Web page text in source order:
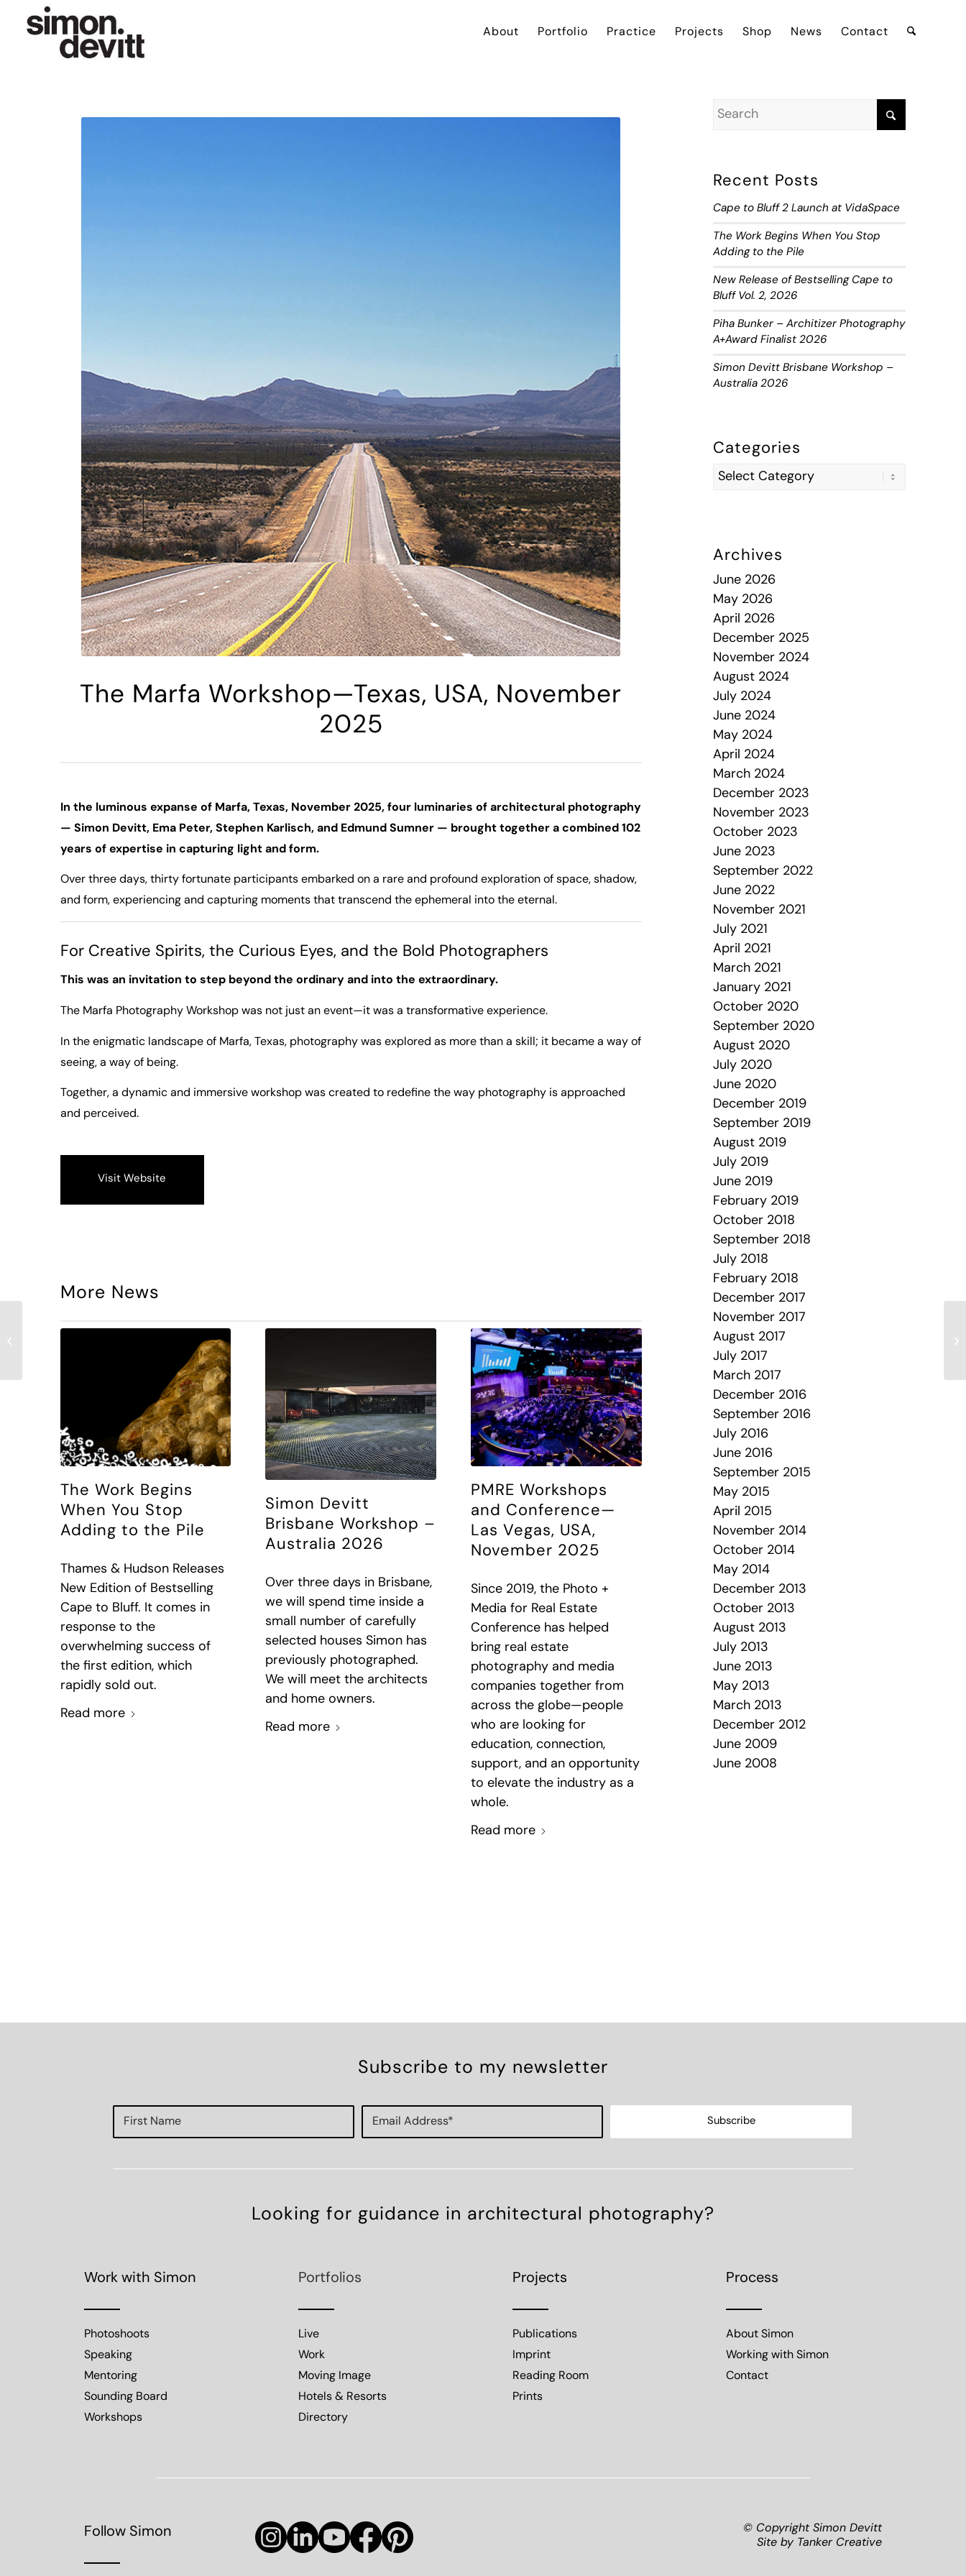
About Portfolio Practice Projects Shop News Contact
The Marfa Workshop—Texas, USA, November
2025
In the luminous expanse of Marfa, Texas, November 2025, four luminaries of architectural photography
— Simon Devitt, Ema Peter, Stephen Karlisch, and Edmund Sumner — brought together a combined 102
years of expertise in capturing light and form.
Over three days, thirty fortunate participants embarked on a rare and profound exploration of space, shadow,
and form, experiencing and capturing moments that transcend the ephemeral into the eternal.
For Creative Spirits, the Curious Eyes, and the Bold Photographers
This was an invitation to step beyond the ordinary and into the extraordinary.
The Marfa Photography Workshop was not just an event—it was a transformative experience.
In the enigmatic landscape of Marfa, Texas, photography was explored as more than a skill; it became a way of
seeing, a way of being.
Together, a dynamic and immersive workshop was created to redefine the way photography is approached
and perceived.
Visit Website
More News
The Work Begins
When You Stop
Adding to the Pile
Thames & Hudson Releases
New Edition of Bestselling
Cape to Bluff. It comes in
response to the
overwhelming success of
the first edition, which
rapidly sold out.
Read more
Simon Devitt
Brisbane Workshop –
Australia 2026
Over three days in Brisbane,
we will spend time inside a
small number of carefully
selected houses Simon has
previously photographed.
We will meet the architects
and home owners.
Read more
PMRE Workshops
and Conference—
Las Vegas, USA,
November 2025
Since 2019, the Photo +
Media for Real Estate
Conference has helped
bring real estate
photography and media
companies together from
across the globe—people
who are looking for
education, connection,
support, and an opportunity
to elevate the industry as a
whole.
Read more
Recent Posts
Cape to Bluff 2 Launch at VidaSpace
The Work Begins When You Stop
Adding to the Pile
New Release of Bestselling Cape to
Bluff Vol. 2, 2026
Piha Bunker – Architizer Photography
A+Award Finalist 2026
Simon Devitt Brisbane Workshop –
Australia 2026
Categories
Archives
June 2026
May 2026
April 2026
December 2025
November 2024
August 2024
July 2024
June 2024
May 2024
April 2024
March 2024
December 2023
November 2023
October 2023
June 2023
September 2022
June 2022
November 2021
July 2021
April 2021
March 2021
January 2021
October 2020
September 2020
August 2020
July 2020
June 2020
December 2019
September 2019
August 2019
July 2019
June 2019
February 2019
October 2018
September 2018
July 2018
February 2018
December 2017
November 2017
August 2017
July 2017
March 2017
December 2016
September 2016
July 2016
June 2016
September 2015
May 2015
April 2015
November 2014
October 2014
May 2014
December 2013
October 2013
August 2013
July 2013
June 2013
May 2013
March 2013
December 2012
June 2009
June 2008
Subscribe to my newsletter
Looking for guidance in architectural photography?
Work with Simon
Photoshoots
Speaking
Mentoring
Sounding Board
Workshops
Portfolios
Live
Work
Moving Image
Hotels & Resorts
Directory
Projects
Publications
Imprint
Reading Room
Prints
Process
About Simon
Working with Simon
Contact
Follow Simon
© Copyright Simon Devitt
Site by Tanker Creative